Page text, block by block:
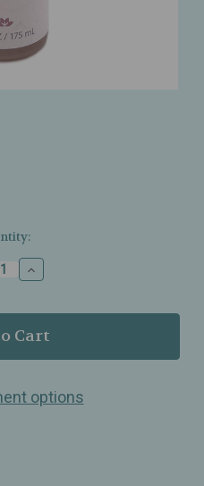
Increase
Quantity
Derma
E
Essentials
Toner
options